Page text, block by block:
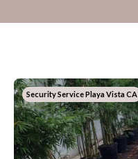
Security Service Playa Vista CA